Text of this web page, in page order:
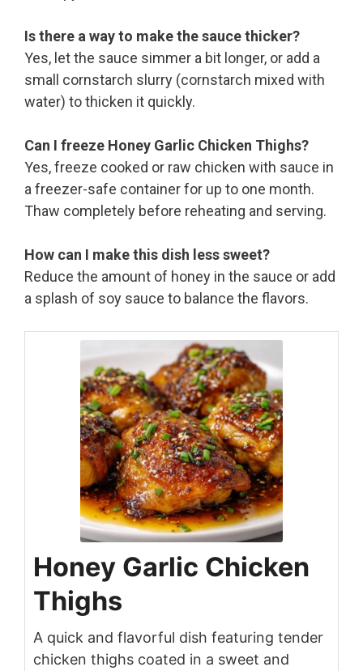
Is there a way to make the sauce thicker?
Yes, let the sauce simmer a bit longer, or add a
small cornstarch slurry (cornstarch mixed with
water) to thicken it quickly.
Can I freeze Honey Garlic Chicken Thighs?
Yes, freeze cooked or raw chicken with sauce in
a freezer-safe container for up to one month.
Thaw completely before reheating and serving.
How can I make this dish less sweet?
Reduce the amount of honey in the sauce or add
a splash of soy sauce to balance the flavors.
Honey Garlic Chicken
Thighs
A quick and flavorful dish featuring tender
chicken thighs coated in a sweet and